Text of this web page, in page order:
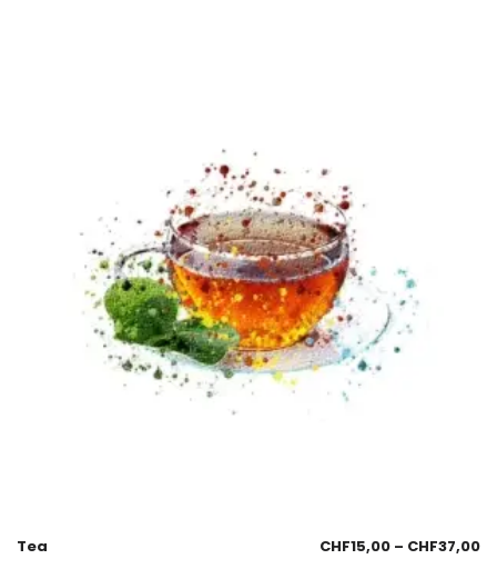
Tea CHF15,00 – CHF37,00